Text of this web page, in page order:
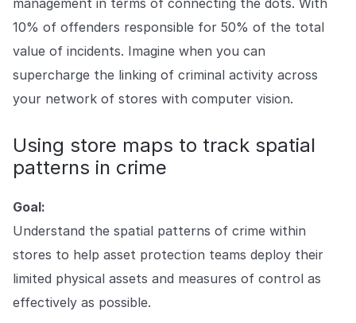
management in terms of connecting the dots. With
10% of offenders responsible for 50% of the total
value of incidents. Imagine when you can
supercharge the linking of criminal activity across
your network of stores with computer vision.
Using store maps to track spatial
patterns in crime
Goal:
Understand the spatial patterns of crime within
stores to help asset protection teams deploy their
limited physical assets and measures of control as
effectively as possible.